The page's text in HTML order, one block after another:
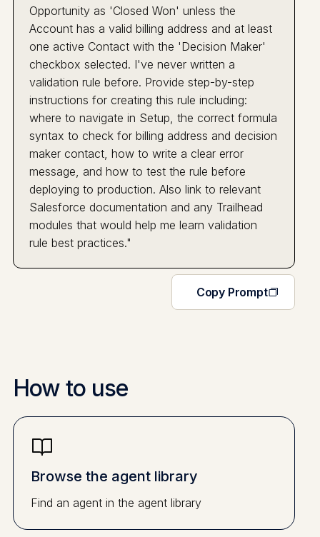
Opportunity as 'Closed Won' unless the
Account has a valid billing address and at least
one active Contact with the 'Decision Maker'
checkbox selected. I've never written a
validation rule before. Provide step-by-step
instructions for creating this rule including:
where to navigate in Setup, the correct formula
syntax to check for billing address and decision
maker contact, how to write a clear error
message, and how to test the rule before
deploying to production. Also link to relevant
Salesforce documentation and any Trailhead
modules that would help me learn validation
rule best practices."
Copy Prompt
How to use
Browse the agent library
Find an agent in the agent library